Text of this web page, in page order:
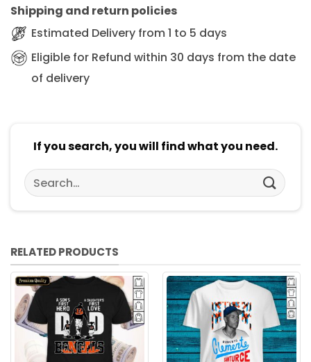
Shipping and return policies
Estimated Delivery from 1 to 5 days
Eligible for Refund within 30 days from the date
of delivery
If you search, you will find what you need.
Search
for:
RELATED PRODUCTS